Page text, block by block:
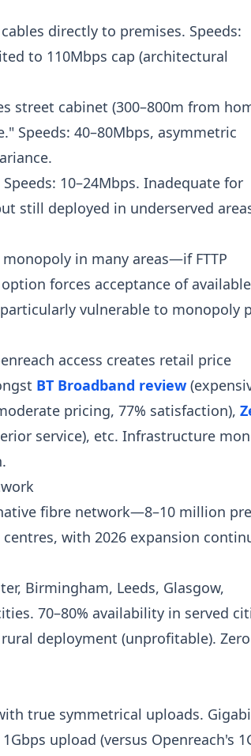
directly to premises. Speeds:
to 110Mbps cap (architectural
street cabinet (300–800m from
Speeds: 40–80Mbps, asymmetric
10–24Mbps. Inadequate for
still deployed in underserved
in many areas—if FTTP
forces acceptance of available
vulnerable to monopoly
access creates retail price
BT Broadband review
pricing, 77% satisfaction),
service), etc. Infrastructure
fibre network—8–10 million
centres, with 2026 expansion
Birmingham, Leeds, Glasgow,
70–80% availability in served
deployment (unprofitable).
true symmetrical uploads.
upload (versus Openreach's